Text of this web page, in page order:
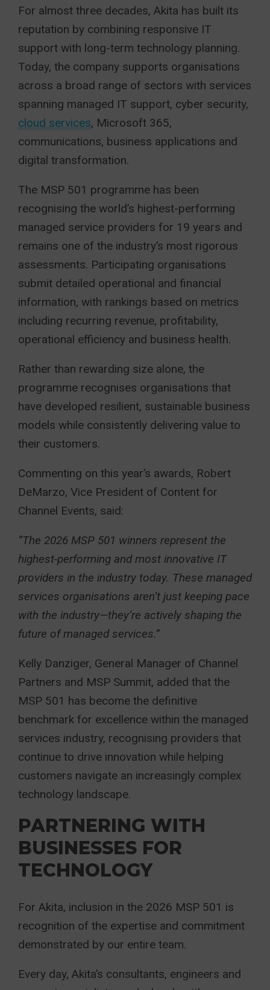
For almost three decades, Akita has built its
reputation by combining responsive IT
support with long-term technology planning.
Today, the company supports organisations
across a broad range of sectors with services
spanning managed IT support, cyber security,
cloud services, Microsoft 365,
communications, business applications and
digital transformation.
The MSP 501 programme has been
recognising the world’s highest-performing
managed service providers for 19 years and
remains one of the industry’s most rigorous
assessments. Participating organisations
submit detailed operational and financial
information, with rankings based on metrics
including recurring revenue, profitability,
operational efficiency and business health.
Rather than rewarding size alone, the
programme recognises organisations that
have developed resilient, sustainable business
models while consistently delivering value to
their customers.
Commenting on this year’s awards, Robert
DeMarzo, Vice President of Content for
Channel Events, said:
“The 2026 MSP 501 winners represent the
highest-performing and most innovative IT
providers in the industry today. These managed
services organisations aren’t just keeping pace
with the industry—they’re actively shaping the
future of managed services.”
Kelly Danziger, General Manager of Channel
Partners and MSP Summit, added that the
MSP 501 has become the definitive
benchmark for excellence within the managed
services industry, recognising providers that
continue to drive innovation while helping
customers navigate an increasingly complex
technology landscape.
PARTNERING WITH
BUSINESSES FOR
TECHNOLOGY
For Akita, inclusion in the 2026 MSP 501 is
recognition of the expertise and commitment
demonstrated by our entire team.
Every day, Akita’s consultants, engineers and